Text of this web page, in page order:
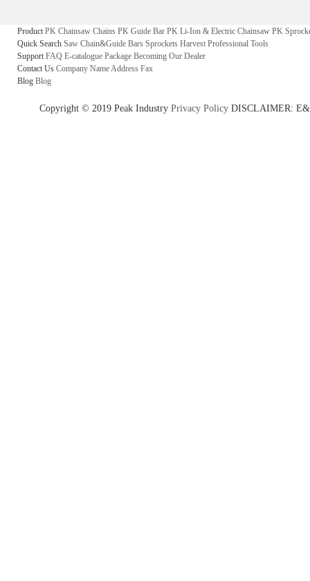
Product PK Chainsaw Chains PK Guide Bar PK Li-Ion & Electric Chainsaw PK
Quick Search Saw Chain&Guide Bars Sprockets Harvest Professional Tools
Support FAQ E-catalogue Package Becoming Our Dealer
Contact Us Company NameAddress Fax
Blog Blog
Copyright © 2019 Peak Industry Privacy Policy DISCLAIMER: